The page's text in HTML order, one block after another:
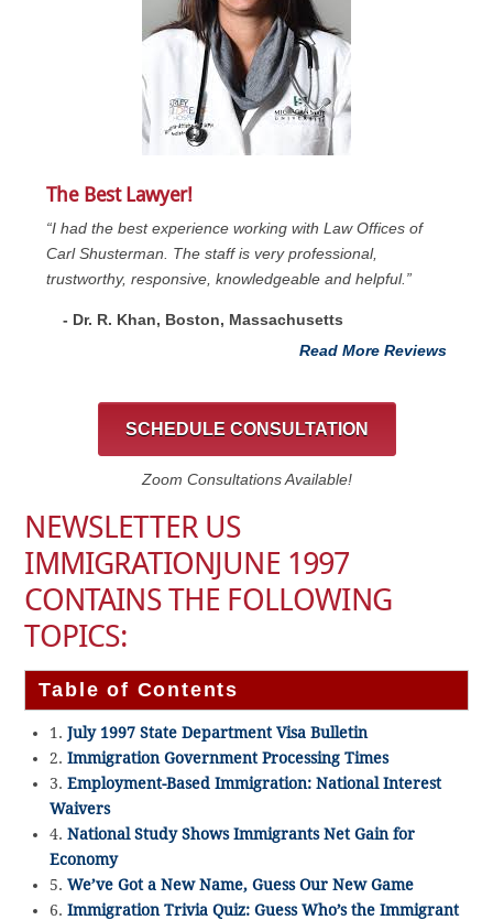
The Best Lawyer!
“I had the best experience working with Law Offices of
Carl Shusterman. The staff is very professional,
trustworthy, responsive, knowledgeable and helpful.”
- Dr. R. Khan, Boston, Massachusetts
Read More Reviews
SCHEDULE CONSULTATION
Zoom Consultations Available!
NEWSLETTER US
IMMIGRATIONJUNE 1997
CONTAINS THE FOLLOWING
TOPICS:
Table of Contents
1. July 1997 State Department Visa Bulletin
2. Immigration Government Processing Times
3. Employment-Based Immigration: National Interest
Waivers
4. National Study Shows Immigrants Net Gain for
Economy
5. We’ve Got a New Name, Guess Our New Game
6. Immigration Trivia Quiz: Guess Who’s the Immigrant